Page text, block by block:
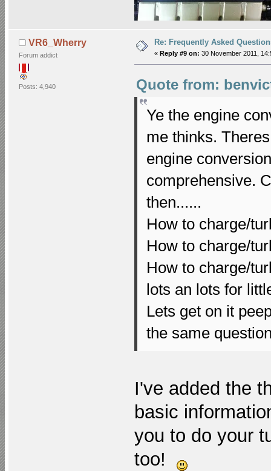
VR6_Wherry
Forum addict
Posts: 4,940
Re: Frequently Asked
« Reply #9 on: 30 November 2011,
Quote from:
Ye the engine
me thinks.
engine
comprehensive.
then......
How to charge/
How to charge/
How to charge/
lots an lots for
Lets get on it
the same
I've added the
basic
you to do your
too!